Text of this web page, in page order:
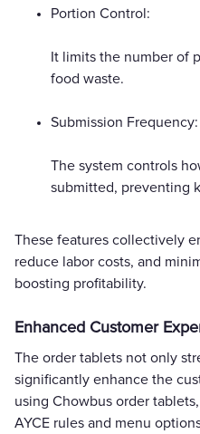
Portion Control:
It limits the number of
food waste.
Submission Frequency:
The system controls
submitted, preventing
These features collectively
reduce labor costs, and
boosting profitability.
Enhanced Customer
The order tablets not only
significantly enhance the
using Chowbus order
AYCE rules and menu